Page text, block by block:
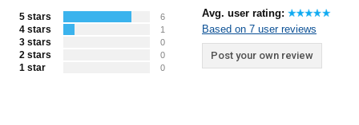
5 stars 6
4 stars 1
3 stars 0
2 stars 0
1 star 0
Avg. user rating:
Based on 7 user reviews
Post your own review